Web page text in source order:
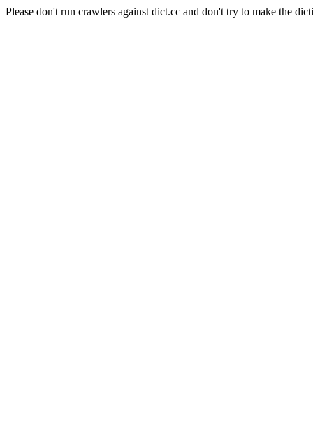
Please don't run crawlers against dict.cc and don't try to make the